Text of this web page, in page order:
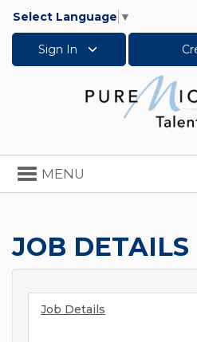
Select Language ▼
Sign In
Toggle
navigation
MENU
JOB DETAILS
Job Details